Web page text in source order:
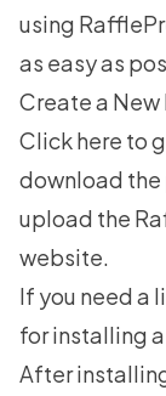
using
as easy as
Create a
Click here to
download the
upload the
website.
If you need a
for installing
After